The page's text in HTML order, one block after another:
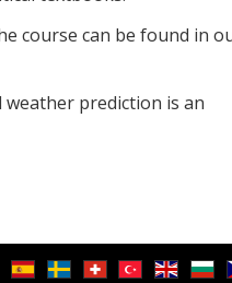
course can be found in
weather prediction is an